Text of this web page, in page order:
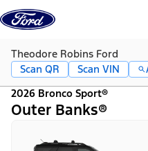
Skip to content
Theodore Robins Ford
Scan QR
Scan VIN
2026 Bronco Sport®
Outer Banks®